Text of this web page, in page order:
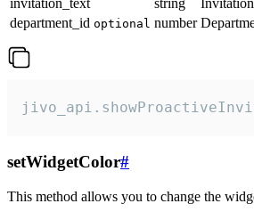
department_id optional number
setWidgetColor#
This method allows you to change the